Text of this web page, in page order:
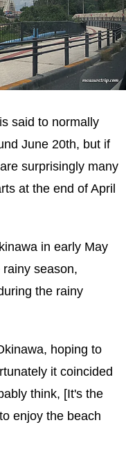
the rainy
recommended.
ことは色々ある！
ても大丈夫！
the rainy
said to normally
June 20th, but if
surprisingly many
at the end of April
in early May
season,
the rainy
hoping to
it coincided
think, [It's the
enjoy the beach